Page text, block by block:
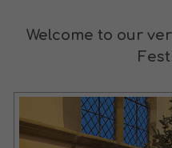
Welcome to our